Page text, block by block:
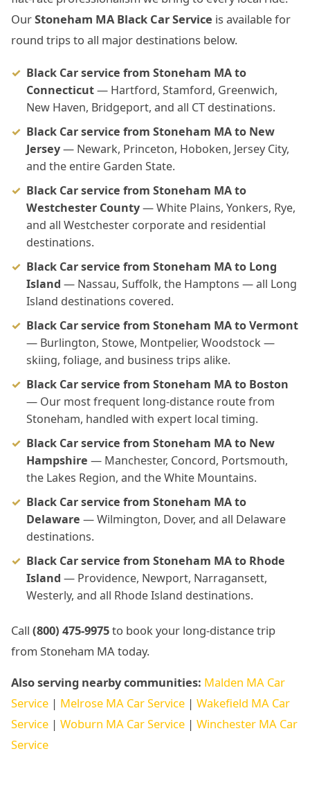
OurStoneham MA Black Car Service is available for
round trips to all major destinations below.
Black Car service from Stoneham MA to
Connecticut— Hartford, Stamford, Greenwich,
New Haven, Bridgeport, and all CT destinations.
Black Car service from Stoneham MA to New
Jersey— Newark, Princeton, Hoboken, Jersey City,
and the entire Garden State.
Black Car service from Stoneham MA to
Westchester County— White Plains, Yonkers, Rye,
and all Westchester corporate and residential
destinations.
Black Car service from Stoneham MA to Long
Island — Nassau, Suffolk, the Hamptons — all Long
Island destinations covered.
Black Car service from Stoneham MA to Vermont
— Burlington, Stowe, Montpelier, Woodstock —
skiing, foliage, and business trips alike.
Black Car service from Stoneham MA to Boston
— Our most frequent long-distance route from
Stoneham, handled with expert local timing.
Black Car service from Stoneham MA to New
Hampshire — Manchester, Concord, Portsmouth,
the Lakes Region, and the White Mountains.
Black Car service from Stoneham MA to
Delaware — Wilmington, Dover, and all Delaware
destinations.
Black Car service from Stoneham MA to Rhode
Island — Providence, Newport, Narragansett,
Westerly, and all Rhode Island destinations.
Call (800) 475-9975to book your long-distance trip
from Stoneham MA today.
Also serving nearby communities: Malden MA Car
Service | Melrose MA Car Service | Wakefield MA Car
Service | Woburn MA Car Service | Winchester MA Car
Service